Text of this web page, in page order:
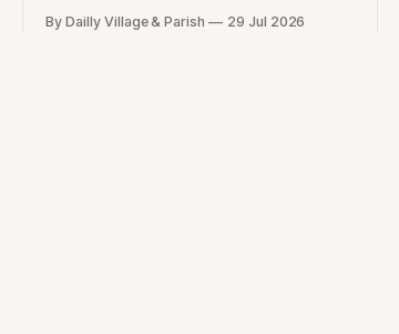
By Dailly Village & Parish 29 Jul 2026